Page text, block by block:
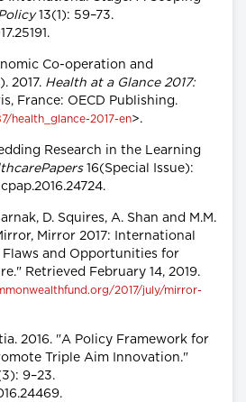
13(1): 59–73.
Co-operation and
2017. Health at a Glance 2017:
France: OECD Publishing.
health_glance-2017-en>.
Research in the Learning
16(Special Issue):
D. Squires, A. Shan and M.M.
Mirror 2017: International
Flaws and Opportunities for
Retrieved February 14, 2019.
2017/july/mirror-
2016. "A Policy Framework for
Triple Aim Innovation."
9–23.